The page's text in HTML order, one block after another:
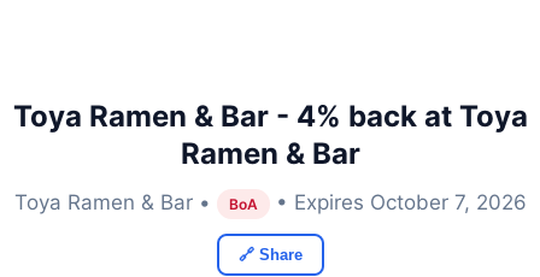
Toya Ramen & Bar - 4% back at Toya
Ramen & Bar
Toya Ramen & Bar • BoA • Expires October 7, 2026
🔗 Share